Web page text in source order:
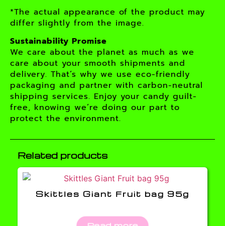
*The actual appearance of the product may
differ slightly from the image.
Sustainability Promise
We care about the planet as much as we
care about your smooth shipments and
delivery. That’s why we use eco-friendly
packaging and partner with carbon-neutral
shipping services. Enjoy your candy guilt-
free, knowing we’re doing our part to
protect the environment.
Related products
Skittles Giant Fruit bag 95g